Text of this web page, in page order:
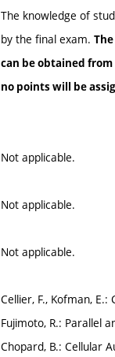
The knowledge of
by the final exam.
can be obtained
no points will be
Not applicable.
Not applicable.
Not applicable.
Cellier, F., Kofman,
Fujimoto, R.: Parallel
Chopard, B.: Cellular